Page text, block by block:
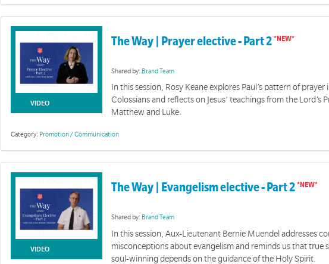
This toolkit features resources to help you communicate the 'Jesus-centred, Spirit-led, hope revealed' message to
VIDEO
The Way | Prayer elective - Part 2
Shared by: Brand Team
In this session, Rosy Keane explores Paul’s pattern of prayer
Colossians and reflects on Jesus’ teachings from the Lord’s
Matthew and Luke.
Category: Promotion / Communication
VIDEO
The Way | Evangelism elective - Part 2
Shared by: Brand Team
In this session, Aux-Lieutenant Bernie Muendel addresses
misconceptions about evangelism and reminds us that true
soul-winning depends on the guidance of the Holy Spirit.